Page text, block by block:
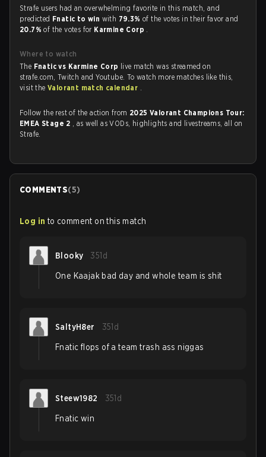
Strafe users had an overwhelming favorite in this match, and
predicted Fnatic to win with 79.3%of the votes in their favor and
20.7%of the votes for Karmine Corp .
Where to watch
The Fnatic vs Karmine Corp live match was streamed on
strafe.com, Twitch and Youtube. To watch more matches like this,
visit theValorant match calendar .
Follow the rest of the action from 2025 Valorant Champions Tour:
EMEA Stage 2 , as well as VODs, highlights and livestreams, all on
Strafe.
COMMENTS(5)
Log in to comment on this match
Blooky 351d
One Kaajak bad day and whole team is shit
SaltyH8er 351d
Fnatic flops of a team trash ass niggas
Steew1982 351d
Fnatic win